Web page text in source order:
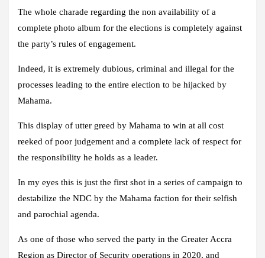
The whole charade regarding the non availability of a
complete photo album for the elections is completely against
the party’s rules of engagement.
Indeed, it is extremely dubious, criminal and illegal for the
processes leading to the entire election to be hijacked by
Mahama.
This display of utter greed by Mahama to win at all cost
reeked of poor judgement and a complete lack of respect for
the responsibility he holds as a leader.
In my eyes this is just the first shot in a series of campaign to
destabilize the NDC by the Mahama faction for their selfish
and parochial agenda.
As one of those who served the party in the Greater Accra
Region as Director of Security operations in 2020, and